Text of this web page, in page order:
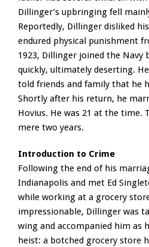
Dillinger’s upbringing fell
Reportedly, Dillinger disliked
endured physical punishment
1923, Dillinger joined the
quickly, ultimately deserting.
told friends and family that he
Shortly after his return, he
Hovius. He was 21 at the time.
mere two years.
Introduction to Crime
Following the end of his
Indianapolis and met Ed
while working at a grocery
impressionable, Dillinger was
wing and accompanied him as
heist: a botched grocery store